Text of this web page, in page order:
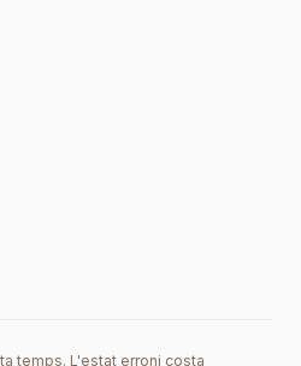
temps. L'estat erroni costa